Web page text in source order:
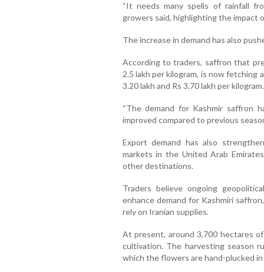
“It needs many spells of rainfall
growers said, highlighting the impact
The increase in demand has also
According to traders, saffron that
2.5 lakh per kilogram, is now fetching
3.20 lakh and Rs 3.70 lakh per kilogram.
“The demand for Kashmir saffron
improved compared to previous
Export demand has also
markets in the United Arab
other destinations.
Traders believe ongoing
enhance demand for Kashmiri
rely on Iranian supplies.
At present, around 3,700 hectares
cultivation. The harvesting season
which the flowers are hand-plucked